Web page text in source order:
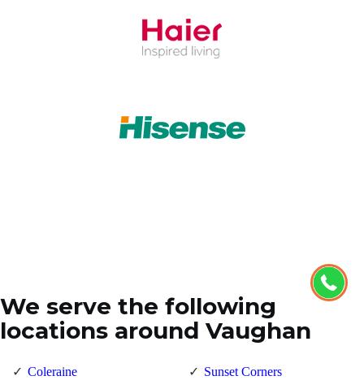
We serve the following
locations around Vaughan
Coleraine
Sunset Corners